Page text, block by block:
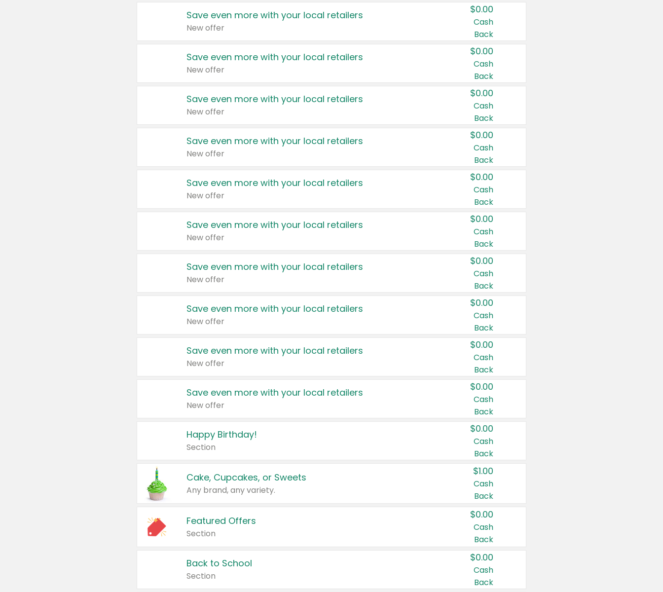
Save even more with your local retailers
New offer
$0.00
Cash
Back
Save even more with your local retailers
New offer
$0.00
Cash
Back
Save even more with your local retailers
New offer
$0.00
Cash
Back
Save even more with your local retailers
New offer
$0.00
Cash
Back
Save even more with your local retailers
New offer
$0.00
Cash
Back
Save even more with your local retailers
New offer
$0.00
Cash
Back
Save even more with your local retailers
New offer
$0.00
Cash
Back
Save even more with your local retailers
New offer
$0.00
Cash
Back
Save even more with your local retailers
New offer
$0.00
Cash
Back
Save even more with your local retailers
New offer
$0.00
Cash
Back
Happy Birthday!
Section
$0.00
Cash
Back
Cake, Cupcakes, or Sweets
Any brand, any variety.
$1.00
Cash
Back
Featured Offers
Section
$0.00
Cash
Back
Back to School
Section
$0.00
Cash
Back